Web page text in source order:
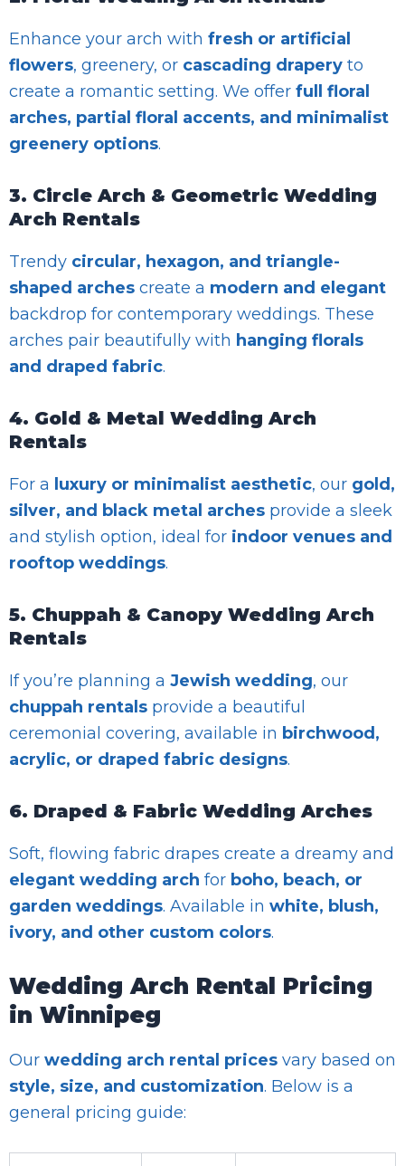
Enhance your arch with fresh or artificial
flowers, greenery, or cascading drapery to
create a romantic setting. We offer full floral
arches, partial floral accents, and minimalist
greenery options.
3. Circle Arch & Geometric Wedding
Arch Rentals
Trendy circular, hexagon, and triangle-
shaped arches create a modern and elegant
backdrop for contemporary weddings. These
arches pair beautifully with hanging florals
and draped fabric.
4. Gold & Metal Wedding Arch
Rentals
For a luxury or minimalist aesthetic, our gold,
silver, and black metal arches provide a sleek
and stylish option, ideal for indoor venues and
rooftop weddings.
5. Chuppah & Canopy Wedding Arch
Rentals
If you’re planning a Jewish wedding, our
chuppah rentals provide a beautiful
ceremonial covering, available in birchwood,
acrylic, or draped fabric designs.
6. Draped & Fabric Wedding Arches
Soft, flowing fabric drapes create a dreamy and
elegant wedding arch for boho, beach, or
garden weddings. Available in white, blush,
ivory, and other custom colors.
Wedding Arch Rental Pricing
in Winnipeg
Our wedding arch rental prices vary based on
style, size, and customization. Below is a
general pricing guide: